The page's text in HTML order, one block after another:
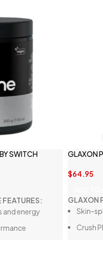
SWITCH
energy
GLAXON
$64.95
GLAXON
Skin-
Crush